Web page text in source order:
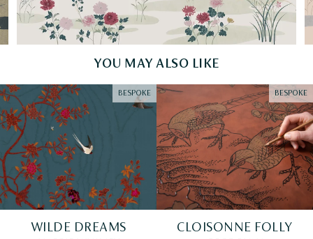
YOU MAY ALSO LIKE
BESPOKE
WILDE DREAMS
BESPOKE
CLOISONNE FOLLY